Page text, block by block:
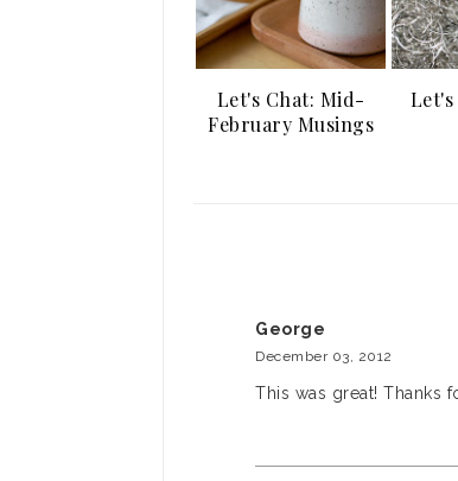
Let's Chat: Mid-
February Musings
George
December 03, 2012
This was great! Thanks